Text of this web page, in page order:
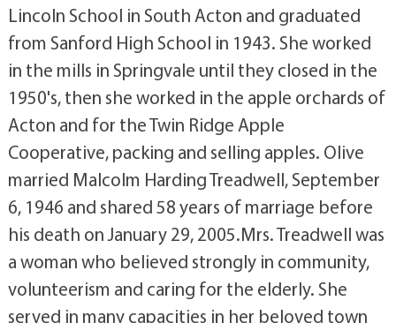
Lincoln School in South Acton and graduated
from Sanford High School in 1943. She worked
in the mills in Springvale until they closed in the
1950's, then she worked in the apple orchards of
Acton and for the Twin Ridge Apple
Cooperative, packing and selling apples. Olive
married Malcolm Harding Treadwell, September
6, 1946 and shared 58 years of marriage before
his death on January 29, 2005.Mrs. Treadwell was
a woman who believed strongly in community,
volunteerism and caring for the elderly. She
served in many capacities in her beloved town